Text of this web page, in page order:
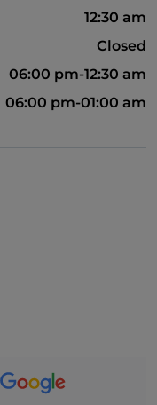
12:30 am
Closed
06:00 pm-12:30 am
06:00 pm-01:00 am